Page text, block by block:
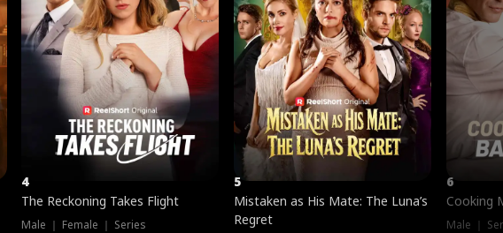
4
The Reckoning Takes Flight
Male ｜ Female ｜ Series
5
Mistaken as His Mate: The Luna’s
Regret
6
Cooking
Male ｜